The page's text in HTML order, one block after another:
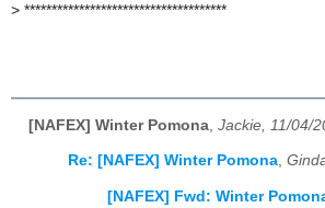
> *************************************
[NAFEX] Winter Pomona Jackie, 11/04/
Re: [NAFEX] Winter Pomona,
[NAFEX] Fwd: Winter